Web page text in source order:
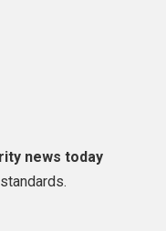
news today